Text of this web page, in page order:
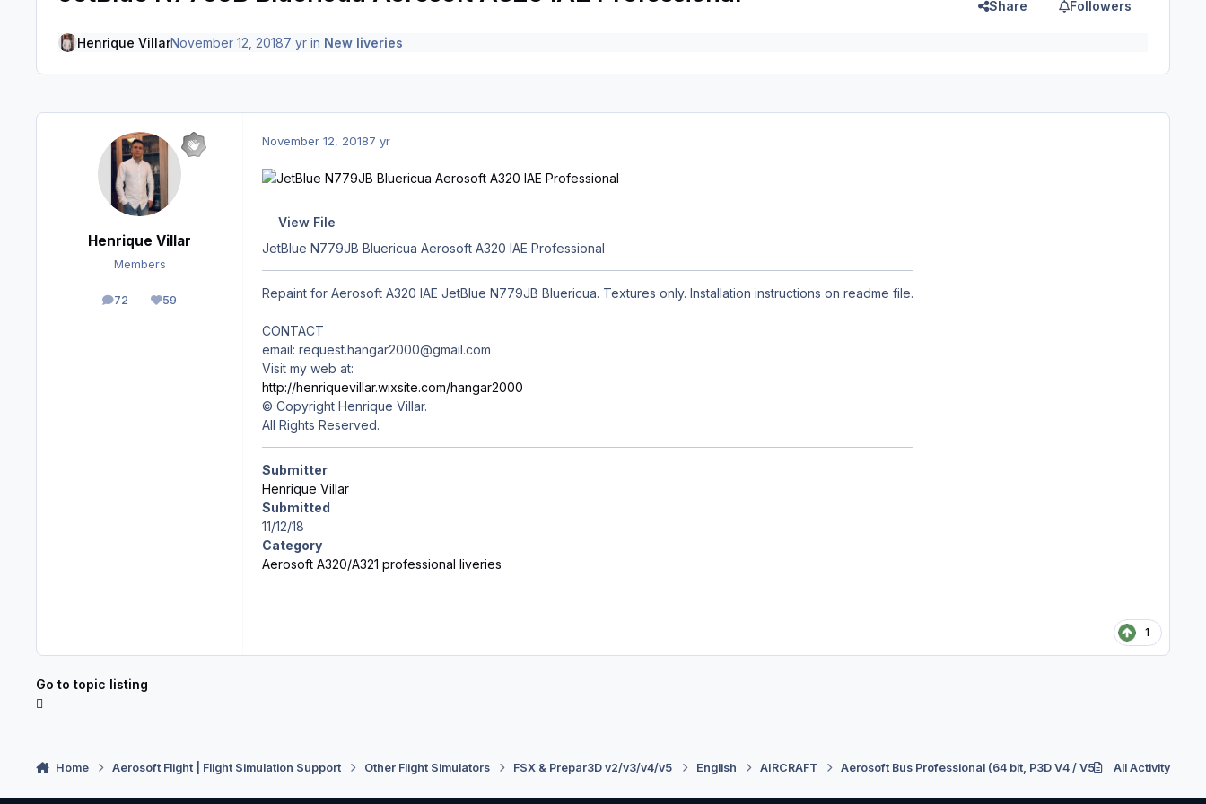
Share Followers
Henrique VillarNovember 12, 20187 yrin New liveries
Henrique Villar
Members
72
posts 59
Reputation
November 12, 20187 yr
View File
JetBlue N779JB Bluericua Aerosoft A320 IAE Professional
Repaint for Aerosoft A320 IAE JetBlue N779JB Bluericua. Textures only. Installation instructions on readme file.
CONTACT
email: request.hangar2000@gmail.com
Visit my web at:
http://henriquevillar.wixsite.com/hangar2000
© Copyright Henrique Villar.
All Rights Reserved.
Submitter
Henrique Villar
Submitted
11/12/18
Category
Aerosoft A320/A321 professional liveries
1
Go to topic listing
Home Aerosoft Flight | Flight Simulation Support Other Flight Simulators FSX & Prepar3D v2/v3/v4/v5 English AIRCRAFT Aerosoft Bus Professional (64 bit, P3D V4 / V5) Support
All Activity